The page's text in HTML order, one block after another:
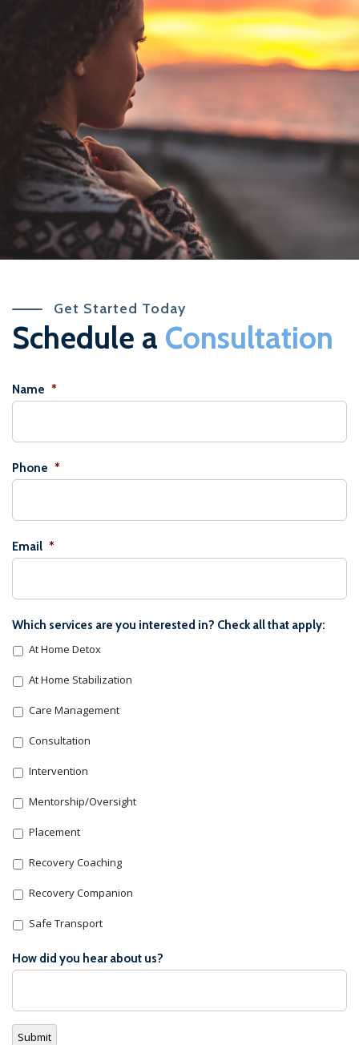
Get Started Today
Schedule a Consultation
Name *
Phone *
Email *
Which services are you interested in? Check all that apply:
At Home Detox
At Home Stabilization
Care Management
Consultation
Intervention
Mentorship/Oversight
Placement
Recovery Coaching
Recovery Companion
Safe Transport
How did you hear about us?
Submit